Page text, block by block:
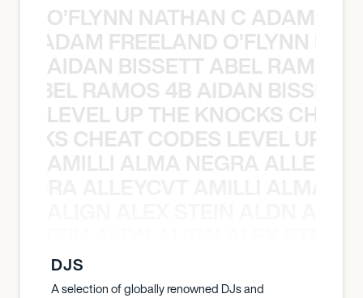
O’FLYNN NATHAN C ADAM
ADAM FREELAND O’FLYNN
AIDAN BISSETT ABEL RAMOS
RAMOS 4B AIDAN
LEVEL UP THE KNOCKS
CHEAT CODES LEVEL UP
AMILLI ALMA NEGRA
DJS
A selection of globally renowned DJs and